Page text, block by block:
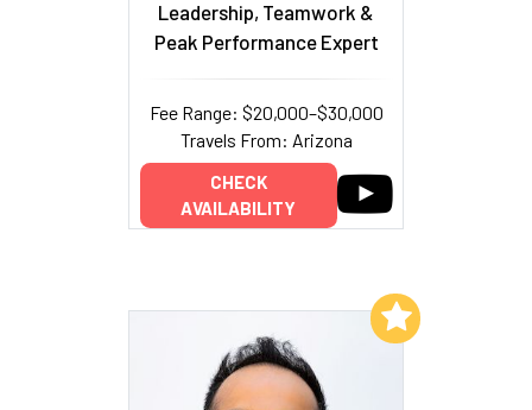
Leadership, Teamwork &
Peak Performance Expert
Fee Range: $20,000–$30,000
Travels From: Arizona
CHECK
AVAILABILITY
Add to My List